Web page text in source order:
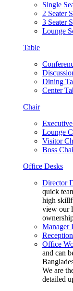
Single
2 Seater
3 Seater
Lounge
Table
Dining
Center
Chair
Lounge
Visitor
Boss
Office Desks
Director
quick
high
view our
Manager
Office
and can
We are
detailed